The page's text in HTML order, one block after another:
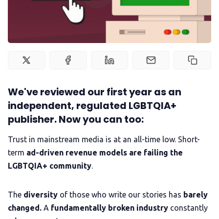
Newsletter
Podcast
Trans+ History Week
Pitch
Tell us your news
We've reviewed our first year as an
independent, regulated LGBTQIA+
publisher. Now you can too:
Trust in mainstream media is at an all-time low. Short-
term ad-driven revenue models are failing the
LGBTQIA+ community.
The diversity of those who write our stories has barely
changed. A fundamentally broken industry constantly